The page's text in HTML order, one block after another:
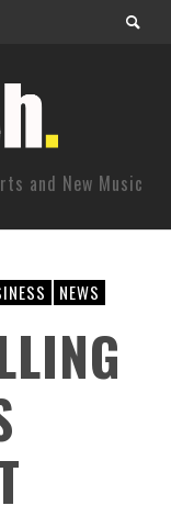
and New Music
NEWS